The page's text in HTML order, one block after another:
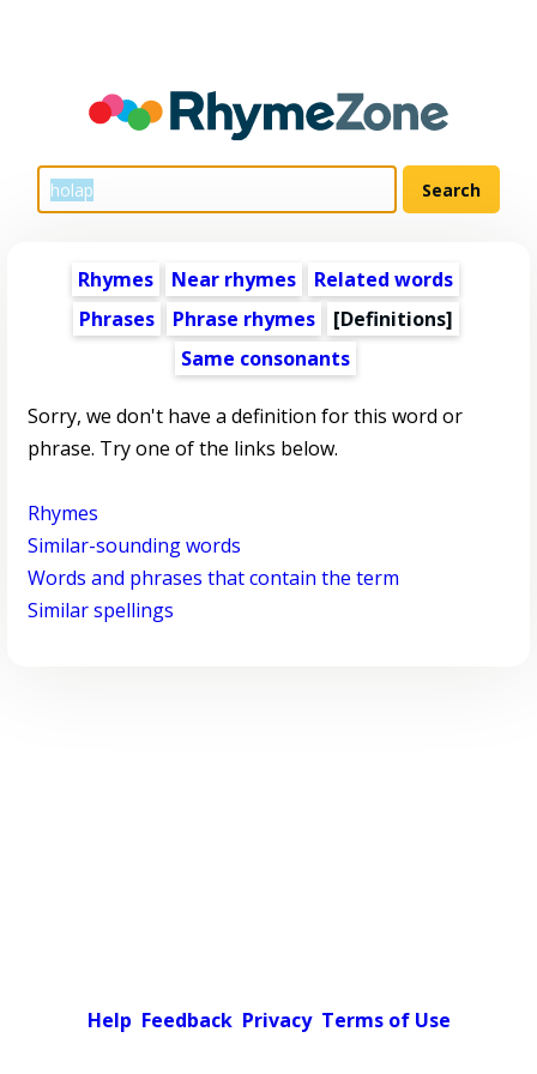
Rhymes Near rhymes
Related words
Phrases
Phrase rhymes
[Definitions]
Same consonants
Sorry, we don't have a definition for this word or
phrase. Try one of the links below.
Rhymes
Similar-sounding words
Words and phrases that contain the term
Similar spellings
Help Feedback Privacy Terms of Use